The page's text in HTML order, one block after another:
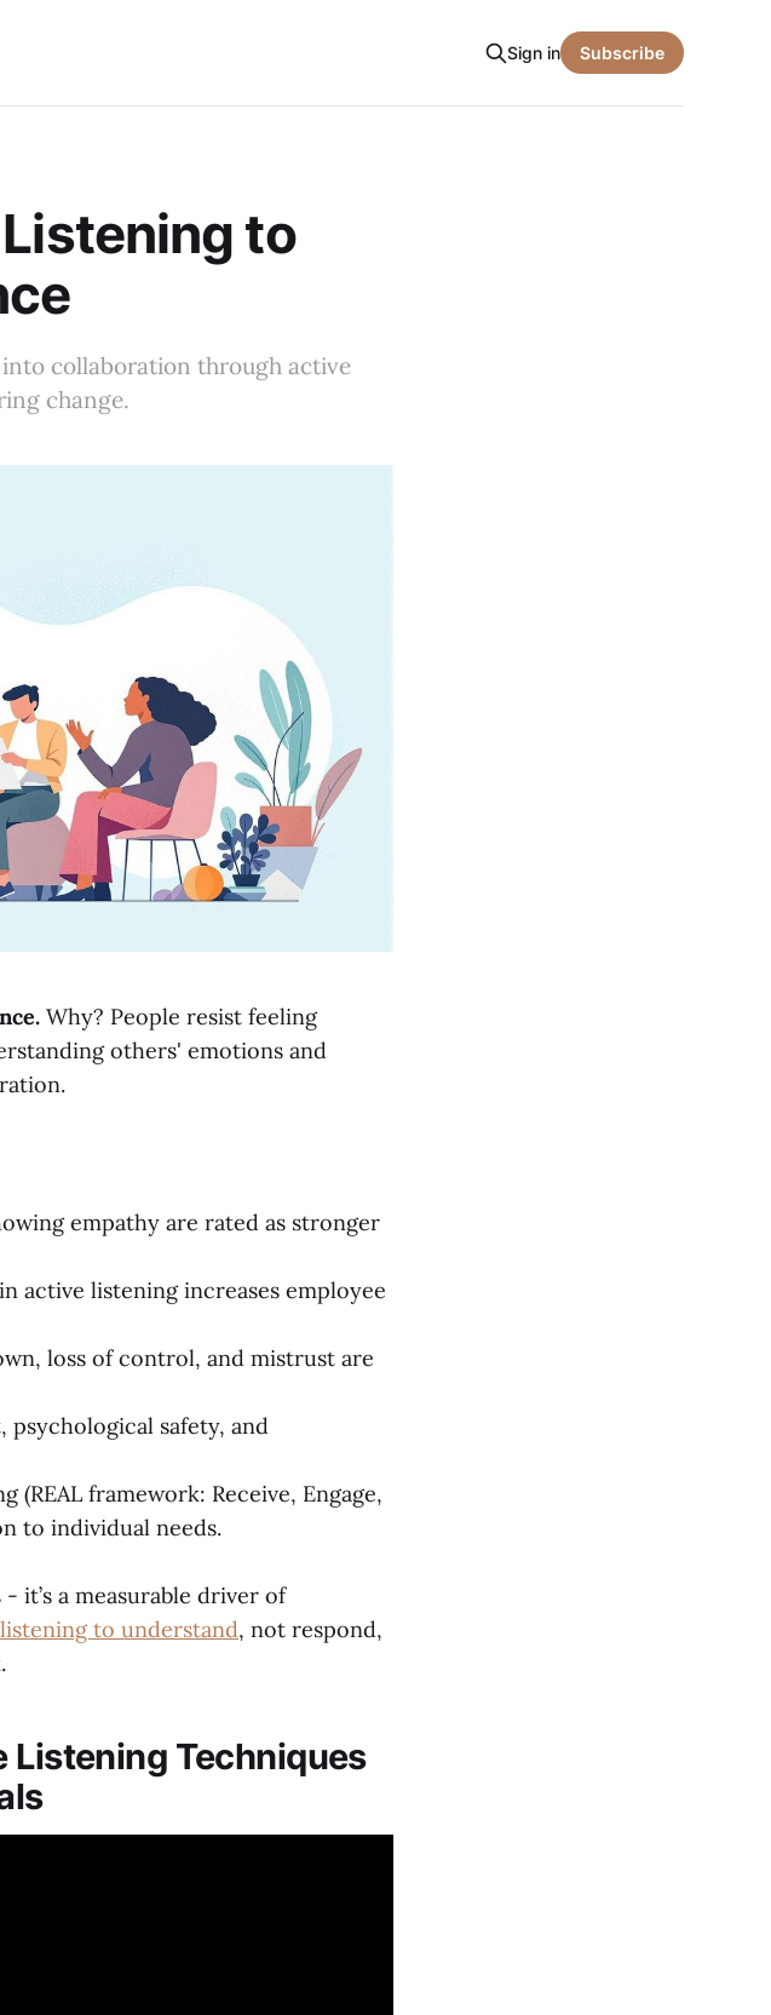
Sign in Subscribe
to
collaboration through active
change.
Why? People resist feeling
others' emotions and
empathy are rated as stronger
active listening increases employee
loss of control, and mistrust are
psychological safety, and
(REAL framework: Receive, Engage,
to individual needs.
it’s a measurable driver of
listening to understand, not respond,
Listening Techniques